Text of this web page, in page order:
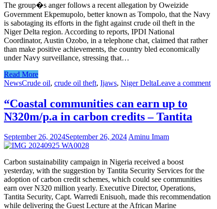
The group�s anger follows a recent allegation by Oweizide
Government Ekpemupolo, better known as Tompolo, that the Navy
is sabotaging its efforts in the fight against crude oil theft in the
Niger Delta region. According to reports, IPDI National
Coordinator, Austin Ozobo, in a telephone chat, claimed that rather
than make positive achievements, the country bled economically
under Navy surveillance, stressing that…
Read More
NewsCrude oil, crude oil theft, Ijaws, Niger DeltaLeave a comment
“Coastal communities can earn up to
N320m/p.a in carbon credits – Tantita
September 26, 2024September 26, 2024Aminu Imam
Carbon sustainability campaign in Nigeria received a boost
yesterday, with the suggestion by Tantita Security Services for the
adoption of carbon credit schemes, which could see communities
earn over N320 million yearly. Executive Director, Operations,
Tantita Security, Capt. Warredi Enisuoh, made this recommendation
while delivering the Guest Lecture at the African Marine